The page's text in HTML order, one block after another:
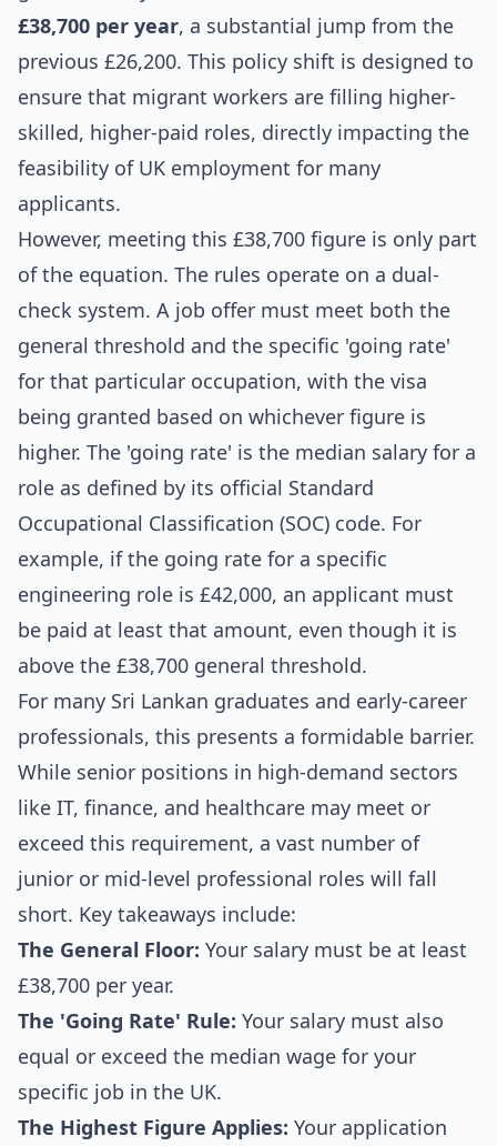
£38,700 per year, a substantial jump from the
previous £26,200. This policy shift is designed to
ensure that migrant workers are filling higher-
skilled, higher-paid roles, directly impacting the
feasibility of UK employment for many
applicants.
However, meeting this £38,700 figure is only part
of the equation. The rules operate on a dual-
check system. A job offer must meet both the
general threshold and the specific 'going rate'
for that particular occupation, with the visa
being granted based on whichever figure is
higher. The 'going rate' is the median salary for a
role as defined by its official Standard
Occupational Classification (SOC) code. For
example, if the going rate for a specific
engineering role is £42,000, an applicant must
be paid at least that amount, even though it is
above the £38,700 general threshold.
For many Sri Lankan graduates and early-career
professionals, this presents a formidable barrier.
While senior positions in high-demand sectors
like IT, finance, and healthcare may meet or
exceed this requirement, a vast number of
junior or mid-level professional roles will fall
short. Key takeaways include:
The General Floor: Your salary must be at least
£38,700 per year.
The 'Going Rate' Rule: Your salary must also
equal or exceed the median wage for your
specific job in the UK.
The Highest Figure Applies: Your application